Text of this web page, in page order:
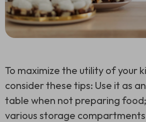
To maximize the utility of your
consider these tips: Use it as
table when not preparing
various storage